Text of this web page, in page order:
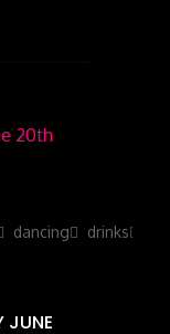
dancing drinks
JUNE